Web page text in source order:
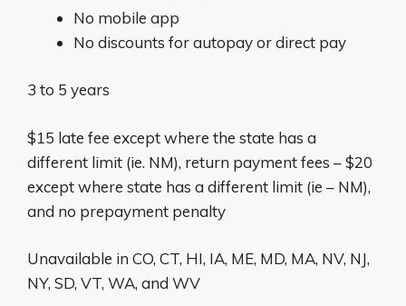
No mobile app
No discounts for autopay or direct pay
3 to 5 years
$15 late fee except where the state has a
different limit (ie. NM), return payment fees – $20
except where state has a different limit (ie – NM),
and no prepayment penalty
Unavailable in CO, CT, HI, IA, ME, MD, MA, NV, NJ,
NY, SD, VT, WA, and WV